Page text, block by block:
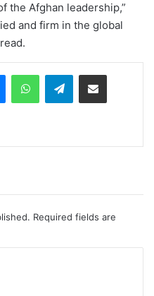
the Afghan leadership,”
and firm in the global
MessengerWhatsAppTelegramShare via Email
Required fields are